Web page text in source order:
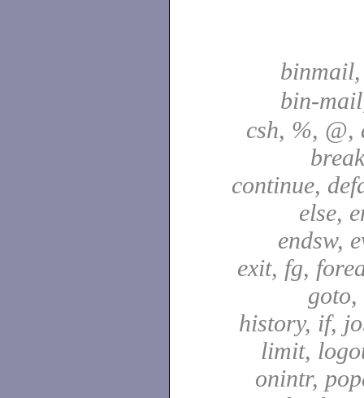
bin-
csh, %, @,
continue,
else,
endsw,
exit, fg,
goto,
history, if,
limit,
onintr,